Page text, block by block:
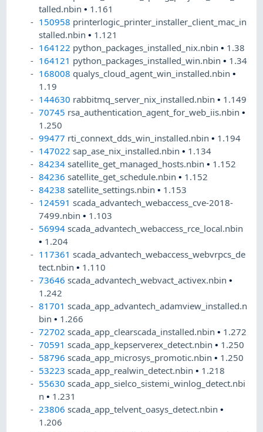
talled.nbin• 1.161
150958 printerlogic_printer_installer_client_mac_in
stalled.nbin• 1.121
164122 python_packages_installed_nix.nbin• 1.38
164121 python_packages_installed_win.nbin• 1.34
168008 qualys_cloud_agent_win_installed.nbin•
1.19
144630 rabbitmq_server_nix_installed.nbin• 1.149
70745 rsa_authentication_agent_for_web_iis.nbin•
1.250
99477 rti_connext_dds_win_installed.nbin• 1.194
147022 sap_ase_nix_installed.nbin• 1.134
84234 satellite_get_managed_hosts.nbin• 1.152
84236 satellite_get_schedule.nbin• 1.152
84238 satellite_settings.nbin• 1.153
124591 scada_advantech_webaccess_cve-2018-
7499.nbin• 1.103
56994 scada_advantech_webaccess_rce_local.nbin
• 1.204
117361 scada_advantech_webaccess_webvrpcs_de
tect.nbin• 1.110
73646 scada_advantech_webvact_activex.nbin•
1.242
81701 scada_app_advantech_adamview_installed.n
bin• 1.266
72702 scada_app_clearscada_installed.nbin• 1.272
70591 scada_app_kepserverex_detect.nbin• 1.250
58796 scada_app_microsys_promotic.nbin• 1.250
53223 scada_app_realwin_detect.nbin• 1.218
55630 scada_app_sielco_sistemi_winlog_detect.nbi
n• 1.231
23806 scada_app_telvent_oasys_detect.nbin•
1.206